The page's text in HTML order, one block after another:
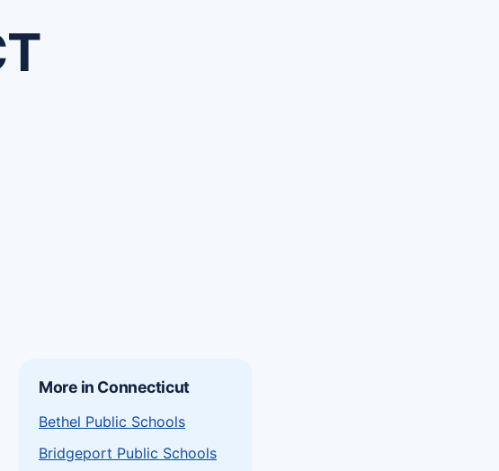
More in Connecticut
Bethel Public Schools
Bridgeport Public Schools